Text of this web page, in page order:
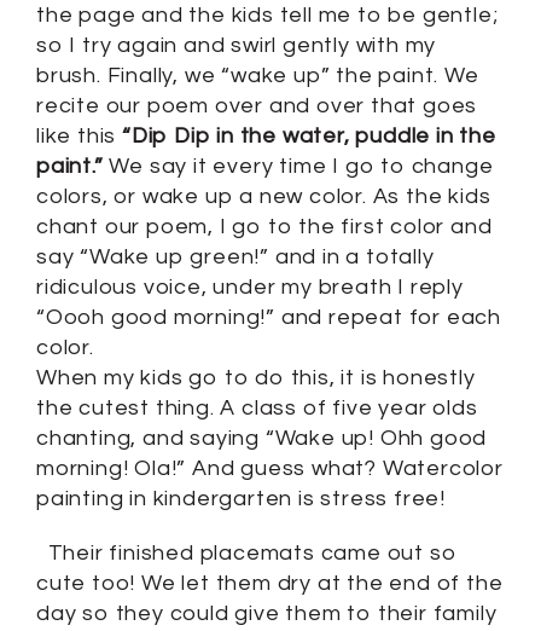
the page and the kids tell me to be gentle;
so I try again and swirl gently with my
brush. Finally, we “wake up” the paint. We
recite our poem over and over that goes
like this “Dip Dip in the water, puddle in the
paint.” We say it every time I go to change
colors, or wake up a new color. As the kids
chant our poem, I go to the first color and
say “Wake up green!” and in a totally
ridiculous voice, under my breath I reply
“Oooh good morning!” and repeat for each
color.
When my kids go to do this, it is honestly
the cutest thing. A class of five year olds
chanting, and saying “Wake up! Ohh good
morning! Ola!” And guess what? Watercolor
painting in kindergarten is stress free!
Their finished placemats came out so
cute too! We let them dry at the end of the
day so they could give them to their family